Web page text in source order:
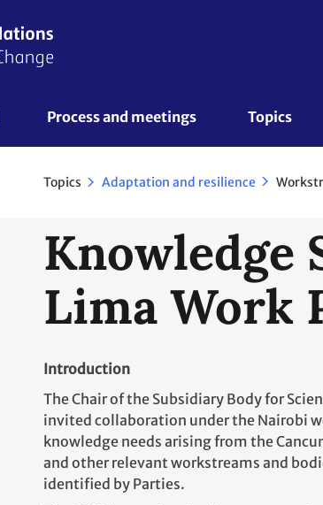
Process and meetings Topics
Topics Adaptation and resilience
Knowledge
Lima Work
Introduction
The Chair of the Subsidiary Body for
invited collaboration under the Nairobi
knowledge needs arising from the
and other relevant workstreams and
identified by Parties.